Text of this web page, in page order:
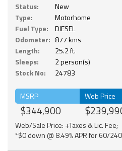
Status:
New
Type:
Motorhome
Fuel Type:
DIESEL
Odometer: 877 kms
Length:
25.2 ft.
Sleeps:
2 person(s)
Stock No:
24783
MSRP
$344,900
Web Price
Web/Sale Price: +Taxes & Lic. Fee;
*$0 down @ 8.49% APR for 60/